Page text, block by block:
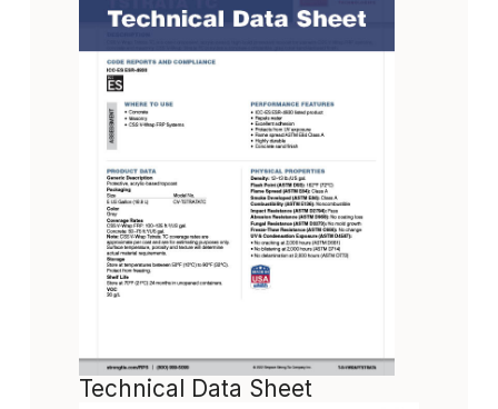
Technical Data Sheet